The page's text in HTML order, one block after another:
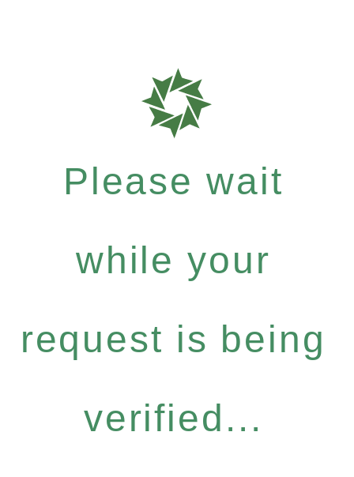
Please wait
while your
request is being
verified...